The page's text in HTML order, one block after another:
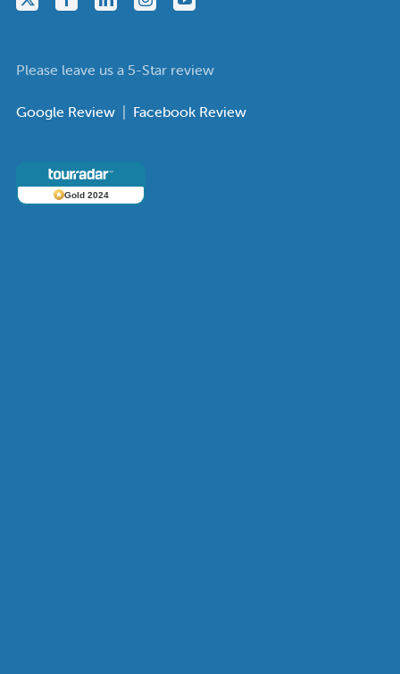
Please leave us a 5-Star review
Google Review | Facebook Review
Gold 2024